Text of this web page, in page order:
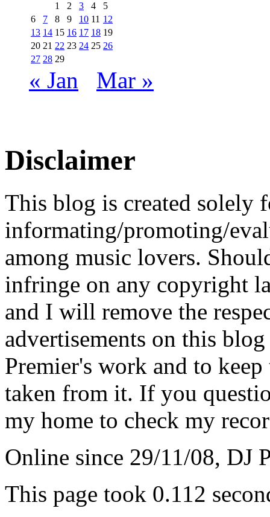
1
2 3 4
5
6
7 8 9 10 11 12
13 14 15 16 17 18 19
20 21 22 23 24 25 26
27 28 29
« Jan Mar »
Disclaimer
This blog is created solely
informating/promoting/
among music lovers.
infringe on any copyright
and I will remove the
advertisements on this
Premier's work and to
taken from it. If you
my home to check my
Online since 29/11/08, DJ
This page took 0.112